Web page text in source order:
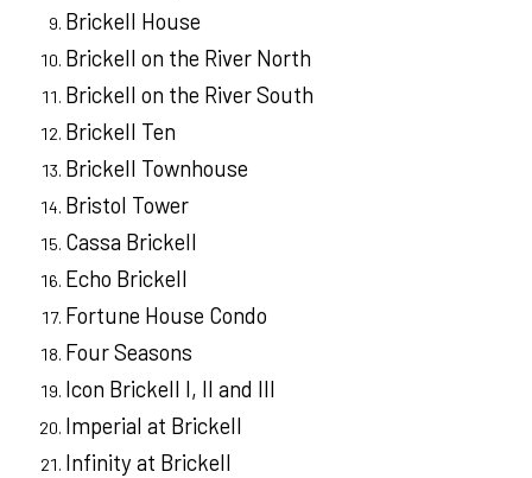
Brickell House
Brickell on the River North
Brickell on the River South
Brickell Ten
Brickell Townhouse
Bristol Tower
Cassa Brickell
Echo Brickell
Fortune House Condo
Four Seasons
Icon Brickell I, II and III
Imperial at Brickell
Infinity at Brickell